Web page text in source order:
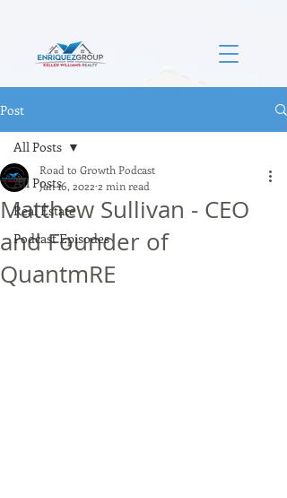
Post
All Posts
Real Estate
Podcast Episodes
All Posts
Matthew Sullivan - CEO
and Founder of
QuantmRE
Road to Growth Podcast
Jan 16, 2022 2 min read